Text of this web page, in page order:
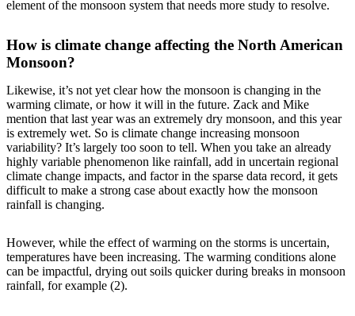
element of the monsoon system that needs more study to resolve.
How is climate change affecting the North American
Monsoon?
Likewise, it’s not yet clear how the monsoon is changing in the
warming climate, or how it will in the future. Zack and Mike
mention that last year was an extremely dry monsoon, and this year
is extremely wet. So is climate change increasing monsoon
variability? It’s largely too soon to tell. When you take an already
highly variable phenomenon like rainfall, add in uncertain regional
climate change impacts, and factor in the sparse data record, it gets
difficult to make a strong case about exactly how the monsoon
rainfall is changing.
However, while the effect of warming on the storms is uncertain,
temperatures have been increasing. The warming conditions alone
can be impactful, drying out soils quicker during breaks in monsoon
rainfall, for example (2).